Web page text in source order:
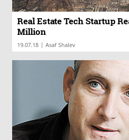
Real Estate Tech Startup
Million
19.07.18 | Asaf Shalev